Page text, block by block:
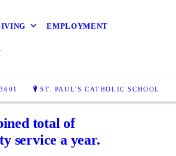
EMPLOYMENT
ST. PAUL'S CATHOLIC SCHOOL
total of
service a year.